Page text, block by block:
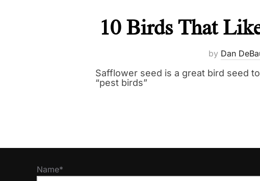
10 Birds That
by Dan
Safflower seed is a great bird seed
“pest birds”
Name*